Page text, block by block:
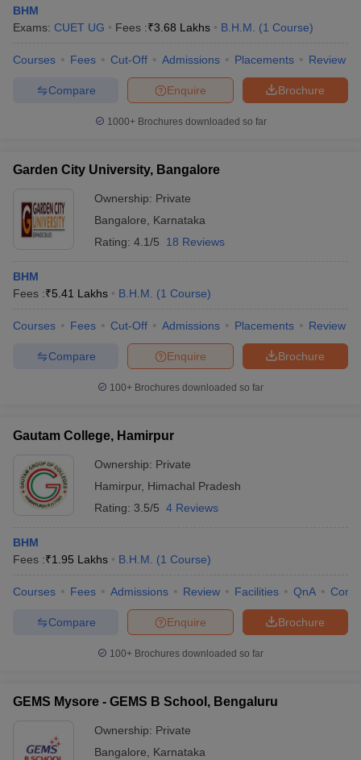
BHM
Exams: CUET UG Fees :₹3.68 Lakhs B.H.M. (1 Course)
Courses Fees Cut-Off Admissions Placements Review
Brochure
Enquire
Compare
1000+Brochures downloaded so far
Garden City University, Bangalore
Ownership: Private
Bangalore
Karnataka
Rating: 4.1/5 18 Reviews
BHM
Fees :₹5.41 Lakhs B.H.M. (1 Course)
Courses Fees Cut-Off Admissions Placements Review
Brochure
Enquire
Compare
100+ Brochures downloaded so far
Gautam College, Hamirpur
Ownership: Private
Hamirpur, Himachal Pradesh
Rating: 3.5/5 4 Reviews
BHM
Fees :₹1.95 Lakhs B.H.M. (1 Course)
Courses Fees Admissions Review Facilities QnA
Brochure
Enquire
Compare
100+ Brochures downloaded so far
GEMS Mysore - GEMS B School, Bengaluru
Ownership: Private
Bangalore
Karnataka